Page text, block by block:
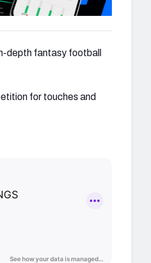
depth fantasy football
for touches and